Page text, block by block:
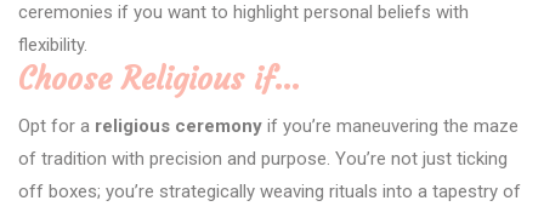
ceremonies if you want to highlight personal beliefs with
flexibility.
Choose Religious if…
Opt for a religious ceremony if you’re maneuvering the maze
of tradition with precision and purpose. You’re not just ticking
off boxes; you’re strategically weaving rituals into a tapestry of